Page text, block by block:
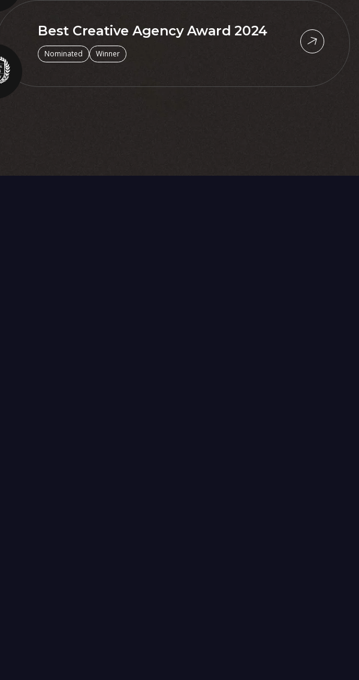
Best Creative Agency Award 2024
Nominated Winner